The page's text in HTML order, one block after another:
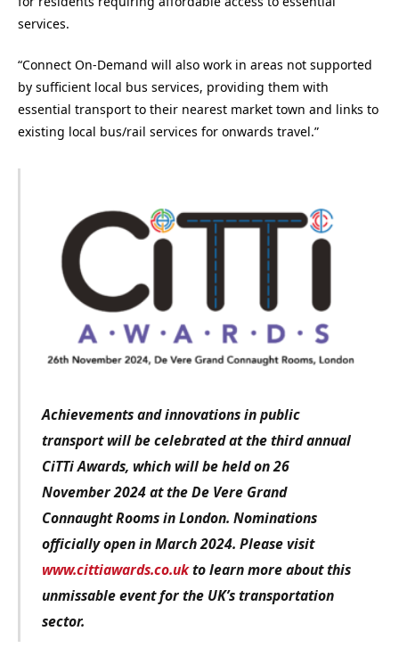
services.​
“Connect On-Demand will also work in areas not supported
by sufficient local bus services, providing them with
essential transport to their nearest market town and links to
existing local bus/rail services for onwards travel.”
Achievements and innovations in public
transport will be celebrated at the third annual
CiTTi Awards, which will be held on 26
November 2024 at the De Vere Grand
Connaught Rooms in London. Nominations
officially open in March 2024. Please visit
www.cittiawards.co.ukto learn more about this
unmissable event for the UK’s transportation
sector.